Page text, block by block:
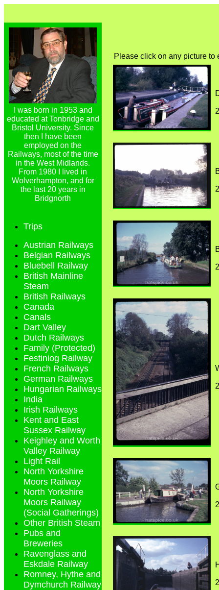
Please click on any picture to
I was born in 1953 and
educated at Tonbridge and
Bristol University. Since
then I have been
employed on the
Railways, most of the time
in the West Midlands.
From 1980 I lived in
Wolverhampton, and for
the last 20 years in
Bridgnorth
Trips
Austrian Railways
Belgian Railways
Bluebell Railway
British Mainline
Steam
British Railways
Canada
Canals
Dart Valley
Dutch Railways
Family (Protected)
Festiniog Railway
French Railways
German Railways
Hungarian Railways
India
Irish Railways
Kent and East
Sussex Railway
Keighley and Worth
Valley Railway
Light Rail
North Yorkshire
Moors Railway
North Yorkshire
Moors Railway
(Social Gatherings)
Other British Steam
Pubs and
Breweries
Ravenglass and
Eskdale Railway
Romney, Hythe and
Dymchurch Railway